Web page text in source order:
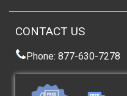
CONTACT US
Phone: 877-630-7278